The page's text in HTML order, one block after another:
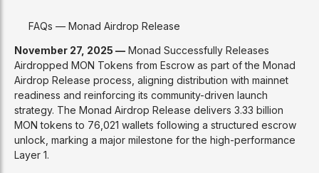
November 27, 2025 — Monad Successfully Releases
Airdropped MON Tokens from Escrow as part of the Monad
Airdrop Release process, aligning distribution with mainnet
readiness and reinforcing its community-driven launch
strategy. The Monad Airdrop Release delivers 3.33 billion
MON tokens to 76,021 wallets following a structured escrow
unlock, marking a major milestone for the high-performance
Layer 1.
FAQs — Monad Airdrop Release